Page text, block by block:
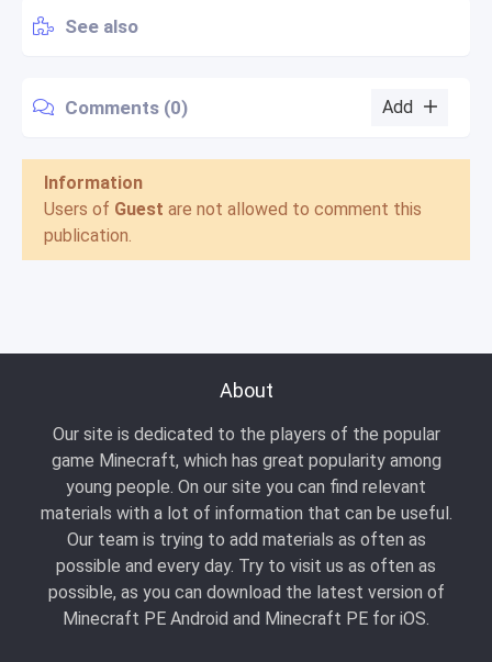
See also
Comments (0) Add
Information
Users of Guest are not allowed to comment this
publication.
About
Our site is dedicated to the players of the popular
game Minecraft, which has great popularity among
young people. On our site you can find relevant
materials with a lot of information that can be useful.
Our team is trying to add materials as often as
possible and every day. Try to visit us as often as
possible, as you can download the latest version of
Minecraft PE Android and Minecraft PE for iOS.